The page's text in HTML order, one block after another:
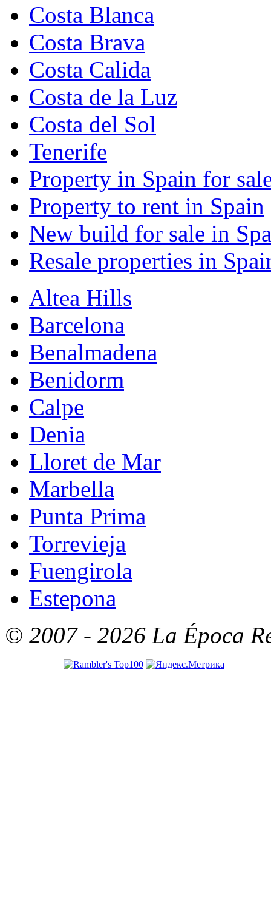
Costa Blanca
Costa Brava
Costa Calida
Costa de la Luz
Costa del Sol
Tenerife
Property in Spain for
Property to rent in Spain
New build for sale in
Resale properties in
Altea Hills
Barcelona
Benalmadena
Benidorm
Calpe
Denia
Lloret de Mar
Marbella
Punta Prima
Torrevieja
Fuengirola
Estepona
© 2007 - 2026 La Época